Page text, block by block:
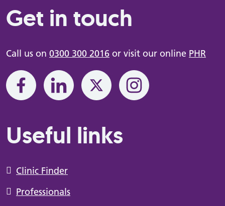
Get in touch
Call us on 0300 300 2016 or visit our online PHR
Useful links
Clinic Finder
Professionals